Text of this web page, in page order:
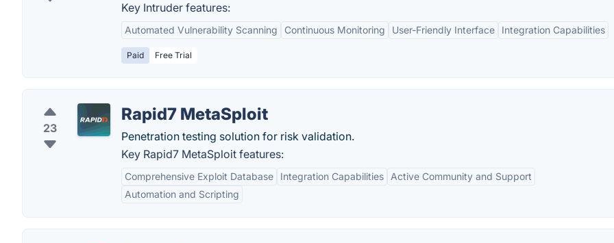
Key Intruder features:
Automated Vulnerability Scanning Continuous Monitoring User-Friendly Interface Integration Capabilities
Paid Free Trial
23
Rapid7 MetaSploit
Penetration testing solution for risk validation.
Key Rapid7 MetaSploit features:
Comprehensive Exploit Database Integration Capabilities
Active Community and Support
Automation and Scripting